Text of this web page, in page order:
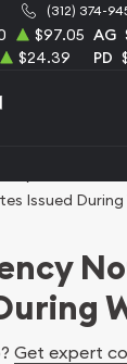
(312) 374-
$97.05 AG
$24.39 PD
Issued During
Get expert